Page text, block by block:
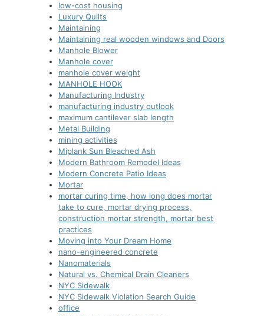
low-cost housing
Luxury Quilts
Maintaining
Maintaining real wooden windows and Doors
Manhole Blower
Manhole cover
manhole cover weight
MANHOLE HOOK
Manufacturing Industry
manufacturing industry outlook
maximum cantilever slab length
Metal Building
mining activities
Miplank Sun Bleached Ash
Modern Bathroom Remodel Ideas
Modern Concrete Patio Ideas
Mortar
mortar curing time, how long does mortar
take to cure, mortar drying process,
construction mortar strength, mortar best
practices
Moving into Your Dream Home
nano-еnginееrеd concrеtе
Nanomaterials
Natural vs. Chemical Drain Cleaners
NYC Sidewalk
NYC Sidewalk Violation Search Guide
office